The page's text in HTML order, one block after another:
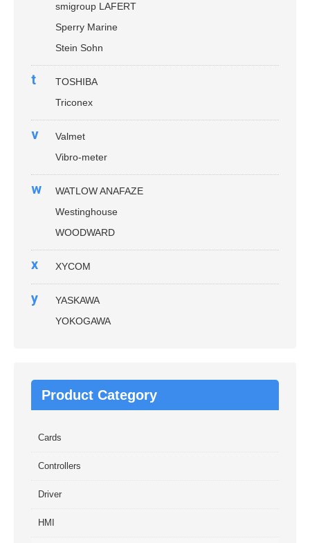
smigroup LAFERT
Sperry Marine
Stein Sohn
t
TOSHIBA
Triconex
v
Valmet
Vibro-meter
w
WATLOW ANAFAZE
Westinghouse
WOODWARD
x XYCOM
y
YASKAWA
YOKOGAWA
Product Category
Cards
Controllers
Driver
HMI